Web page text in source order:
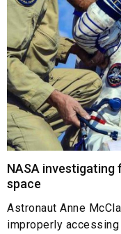
NASA
space
Astronaut Anne
improperly